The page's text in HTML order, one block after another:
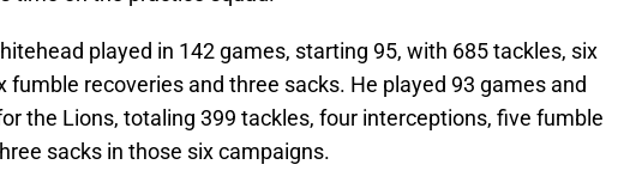
played in 142 games, starting 95, with 685 tackles, six
fumble recoveries and three sacks. He played 93 games and
the Lions, totaling 399 tackles, four interceptions, five fumble
sacks in those six campaigns.